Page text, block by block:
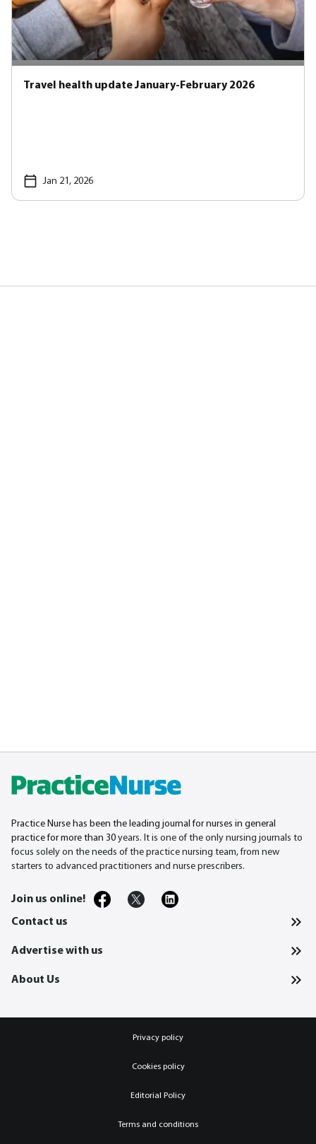
Travel health update January-February 2026
Jan 21, 2026
Practice Nurse has been the leading journal for nurses in general
practice for more than 30 years. It is one of the only nursing journals to
focus solely on the needs of the practice nursing team, from new
starters to advanced practitioners and nurse prescribers.
Join us online!
Contact us
Advertise with us
About Us
Privacy policy
Cookies policy
Editorial Policy
Terms and conditions